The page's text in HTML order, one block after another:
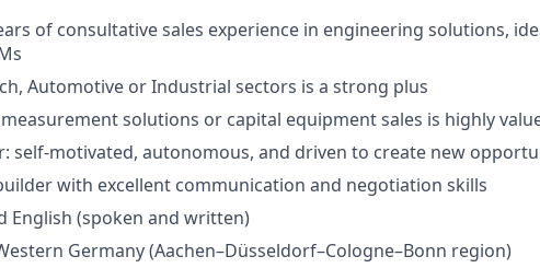
of consultative sales experience in engineering solutions,
Automotive or Industrial sectors is a strong plus
solutions or capital equipment sales is highly
self-motivated, autonomous, and driven to create new
with excellent communication and negotiation skills
English (spoken and written)
Germany (Aachen–Düsseldorf–Cologne–Bonn region)